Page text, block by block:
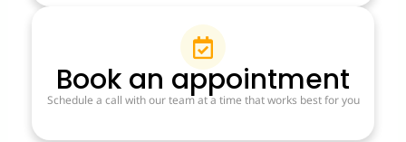
Book an appointment
Schedule a call with our team at a time that works best for you